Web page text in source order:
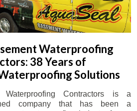
Waterproofing
38 Years of
Solutions
Waterproofing Contractors is a
company that has been a